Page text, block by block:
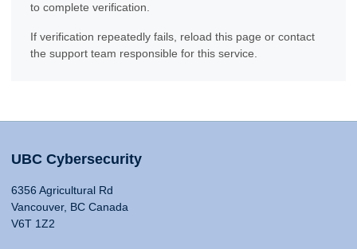
to complete verification.
If verification repeatedly fails, reload this page or contact
the support team responsible for this service.
UBC Cybersecurity
6356 Agricultural Rd
Vancouver, BC Canada
V6T 1Z2